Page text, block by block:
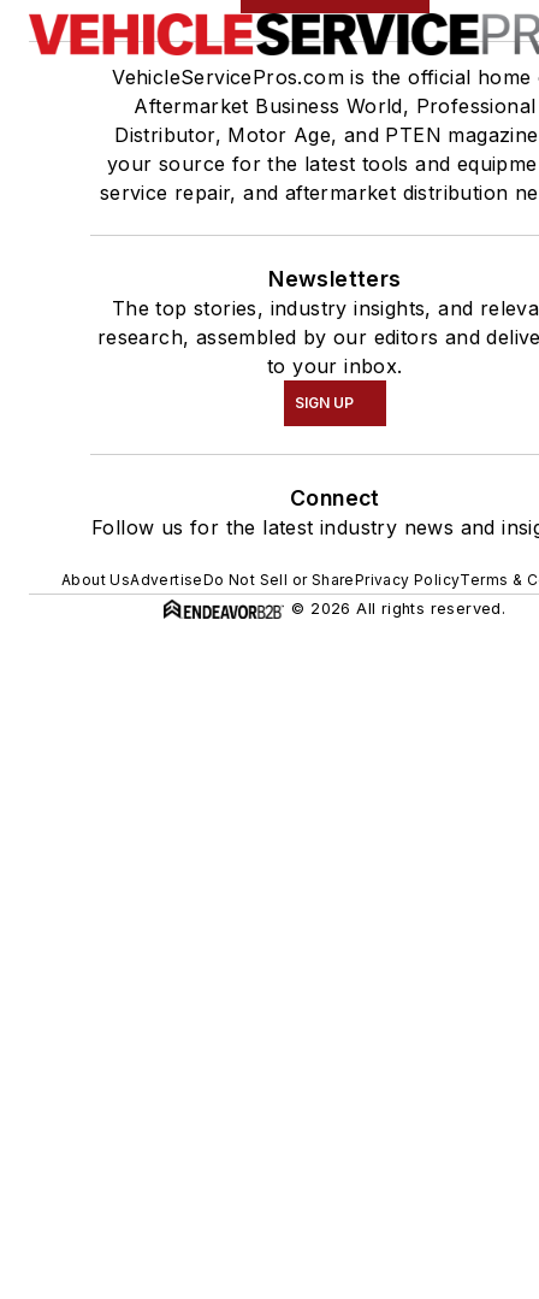
VehicleServicePros.com is the official home
Aftermarket Business World, Professional
Distributor, Motor Age, and PTEN
your source for the latest tools and
service repair, and aftermarket distribution
Newsletters
The top stories, industry insights, and
research, assembled by our editors and
to your inbox.
SIGN UP
Connect
Follow us for the latest industry news and
About UsAdvertiseDo Not Sell or SharePrivacy PolicyTerms &
© 2026 All rights reserved.